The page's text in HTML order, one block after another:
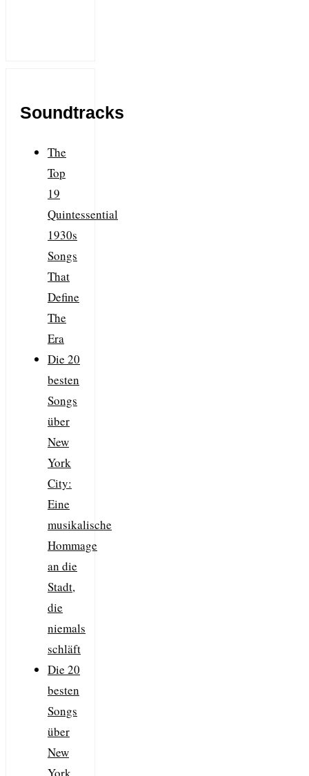
Soundtracks
The
Top
19
Quintessential
1930s
Songs
That
Define
The
Era
Die 20
besten
Songs
über
New
York
City:
Eine
musikalische
Hommage
an die
Stadt,
die
niemals
schläft
Die 20
besten
Songs
über
New